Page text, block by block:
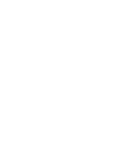
New Tab
Tab
Tab